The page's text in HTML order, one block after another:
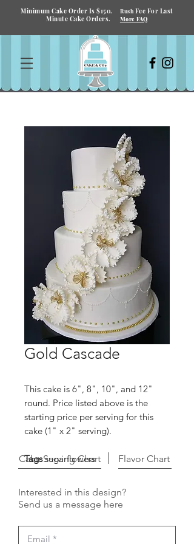
Minimum Cake Order Is $150. Rush Fee For Last
Minute Cake Orders.
More FAQ
Gold Cascade
This cake is 6", 8", 10", and 12"
round. Price listed above is the
starting price per serving for this
cake (1" x 2" serving).
Tagssugarflowers
Cake Serving Chart Flavor Chart
Interested in this design?
Send us a message here